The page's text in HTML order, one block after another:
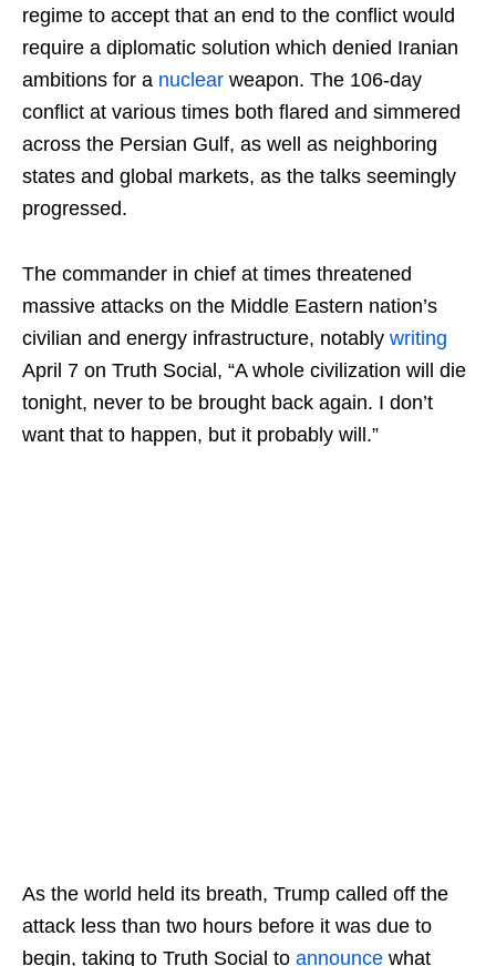
regime to accept that an end to the conflict would
require a diplomatic solution which denied Iranian
ambitions for a nuclear weapon. The 106-day
conflict at various times both flared and simmered
across the Persian Gulf, as well as neighboring
states and global markets, as the talks seemingly
progressed.
The commander in chief at times threatened
massive attacks on the Middle Eastern nation’s
civilian and energy infrastructure, notably writing
April 7 on Truth Social, “A whole civilization will die
tonight, never to be brought back again. I don’t
want that to happen, but it probably will.”
As the world held its breath, Trump called off the
attack less than two hours before it was due to
begin, taking to Truth Social to announce what